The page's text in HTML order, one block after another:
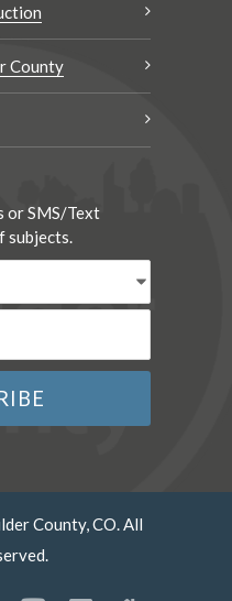
County
or SMS/Text
subjects.
County, CO. All